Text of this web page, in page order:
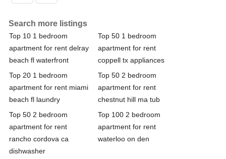
Search more listings
Top 10 1 bedroom
apartment for rent delray
beach fl waterfront
Top 50 1 bedroom
apartment for rent
coppell tx appliances
Top 20 1 bedroom
apartment for rent miami
beach fl laundry
Top 50 2 bedroom
apartment for rent
chestnut hill ma tub
Top 50 2 bedroom
apartment for rent
rancho cordova ca
dishwasher
Top 100 2 bedroom
apartment for rent
waterloo on den